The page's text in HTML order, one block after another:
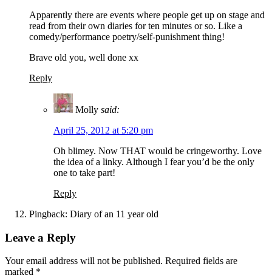
Apparently there are events where people get up on stage and
read from their own diaries for ten minutes or so. Like a
comedy/performance poetry/self-punishment thing!
Brave old you, well done xx
Reply
Molly said:
April 25, 2012 at 5:20 pm
Oh blimey. Now THAT would be cringeworthy. Love
the idea of a linky. Although I fear you’d be the only
one to take part!
Reply
Pingback: Diary of an 11 year old
Leave a Reply
Your email address will not be published. Required fields are
marked *